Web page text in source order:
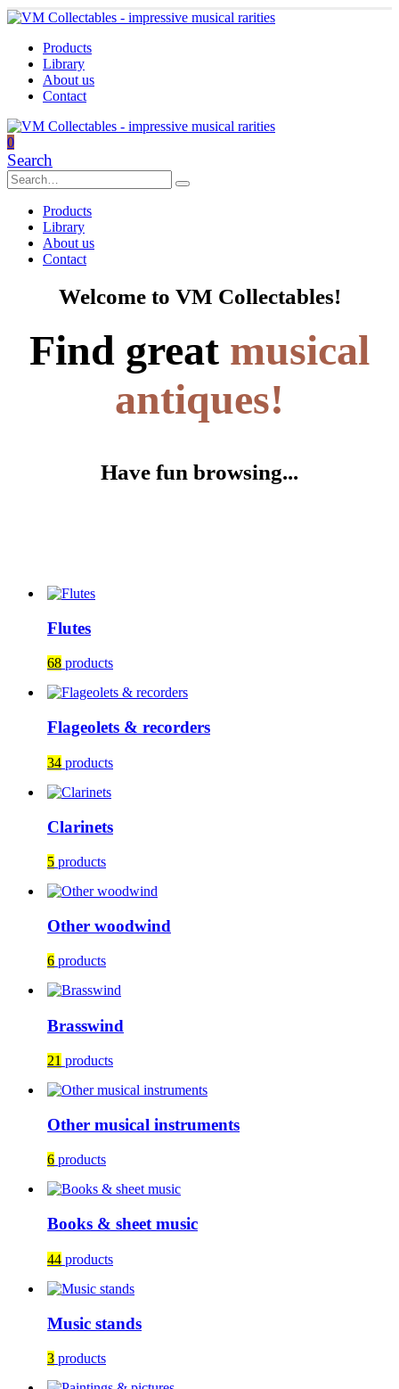
Products
Library
About us
Contact
0
Search
Products
Library
About us
Contact
Welcome to VM Collectables!
Find great musical
antiques!
Have fun browsing...
Flutes
68 products
Flageolets & recorders
34 products
Clarinets
5 products
Other woodwind
6 products
Brasswind
21 products
Other musical instruments
6 products
Books & sheet music
44 products
Music stands
3 products